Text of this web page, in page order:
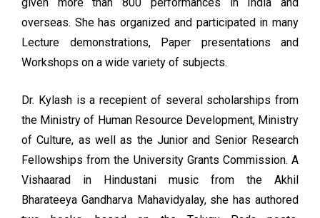
overseas. She has organized and participated in many
Lecture demonstrations, Paper presentations and
Workshops on a wide variety of subjects.
Dr. Kylash is a recepient of several scholarships from
the Ministry of Human Resource Development, Ministry
of Culture, as well as the Junior and Senior Research
Fellowships from the University Grants Commission. A
Vishaarad in Hindustani music from the Akhil
Bharateeya Gandharva Mahavidyalay, she has authored